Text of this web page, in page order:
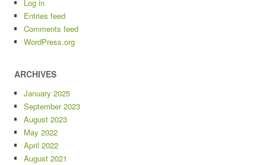
Log in
Entries feed
Comments feed
WordPress.org
ARCHIVES
January 2025
September 2023
August 2023
May 2022
April 2022
August 2021